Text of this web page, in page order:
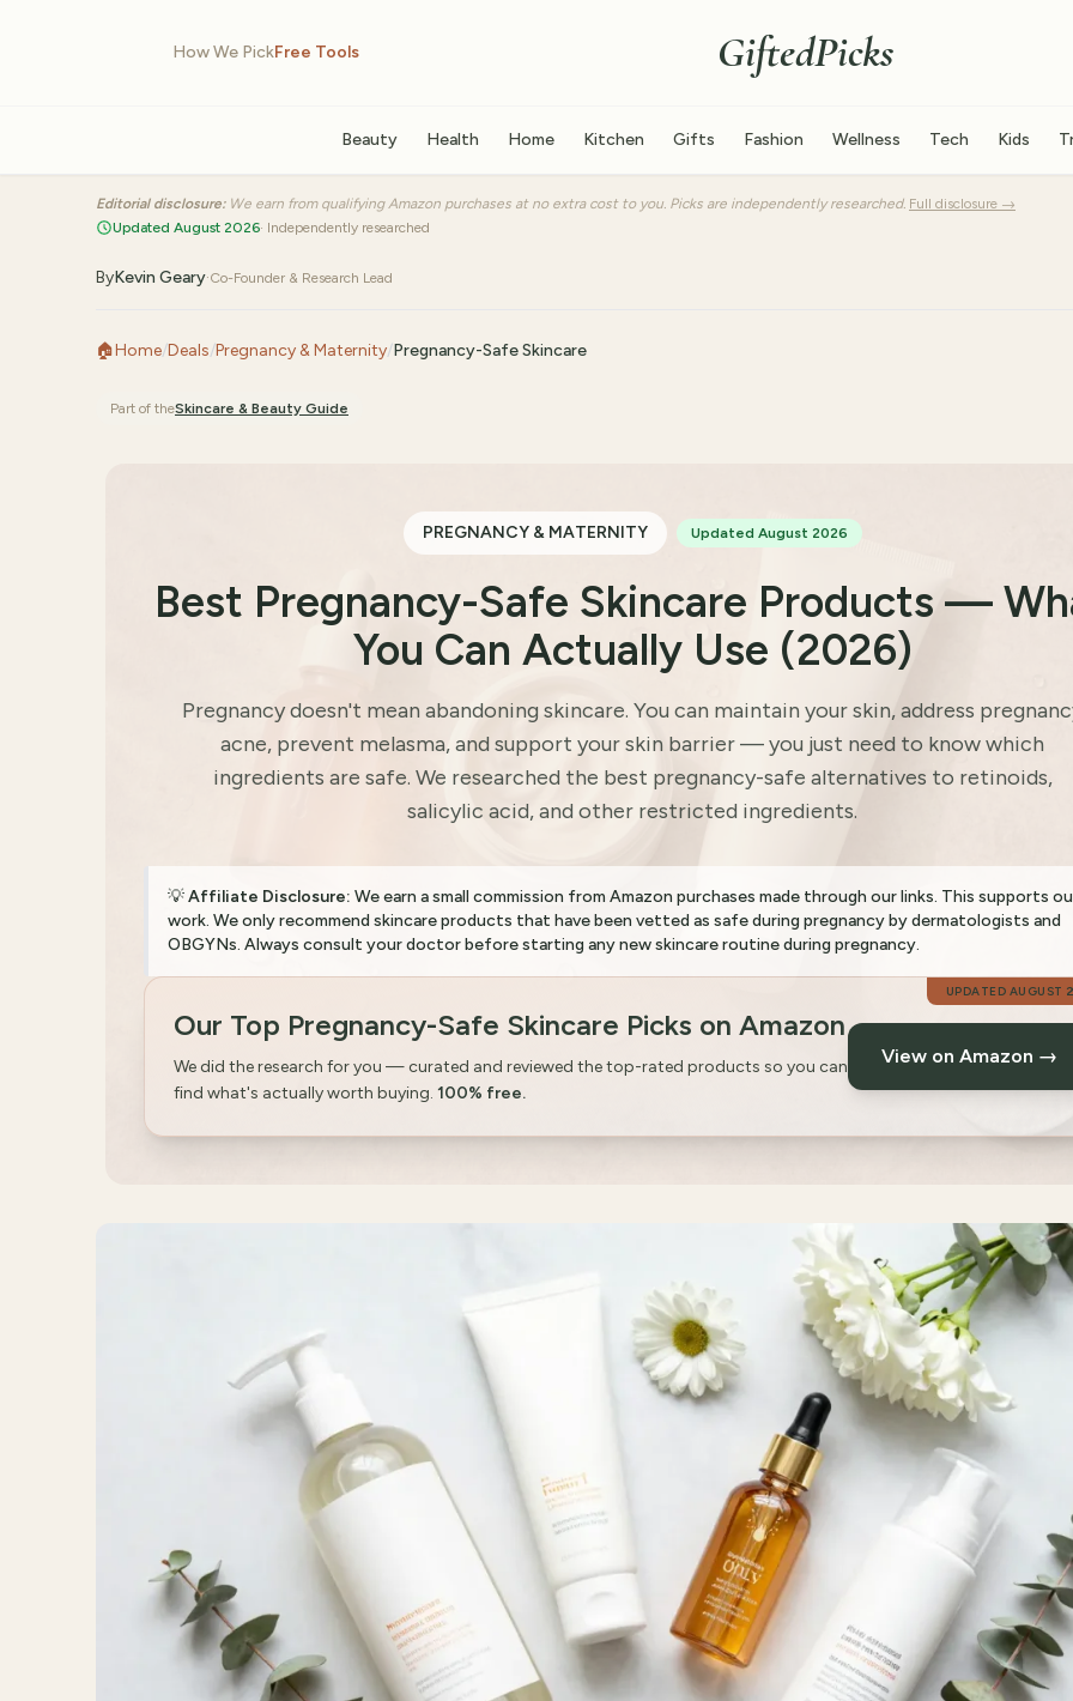
How We PickFree Tools GiftedPicks
Beauty Health Home Kitchen Gifts Fashion Wellness Tech Kids
Editorial disclosure: We earn from qualifying Amazon purchases at no extra cost to you. Picks are independently researched. Full disclosure →
Updated August 2026· Independently researched
ByKevin Geary·Co-Founder & Research Lead
🏠Home/Deals/Pregnancy & Maternity/Pregnancy-Safe Skincare
Part of theSkincare & Beauty Guide
PREGNANCY & MATERNITY Updated August 2026
Best Pregnancy-Safe Skincare Products —
You Can Actually Use (2026)
Pregnancy doesn't mean abandoning skincare. You can maintain your skin, address
acne, prevent melasma, and support your skin barrier — you just need to know which
ingredients are safe. We researched the best pregnancy-safe alternatives to retinoids,
salicylic acid, and other restricted ingredients.
💡Affiliate Disclosure: We earn a small commission from Amazon purchases made through our links. This supports
work. We only recommend skincare products that have been vetted as safe during pregnancy by dermatologists and
OBGYNs. Always consult your doctor before starting any new skincare routine during pregnancy.
UPDATED AUGUST
Our Top Pregnancy-Safe Skincare Picks on Amazon
We did the research for you — curated and reviewed the top-rated products so you can
find what's actually worth buying. 100% free.
View on Amazon →